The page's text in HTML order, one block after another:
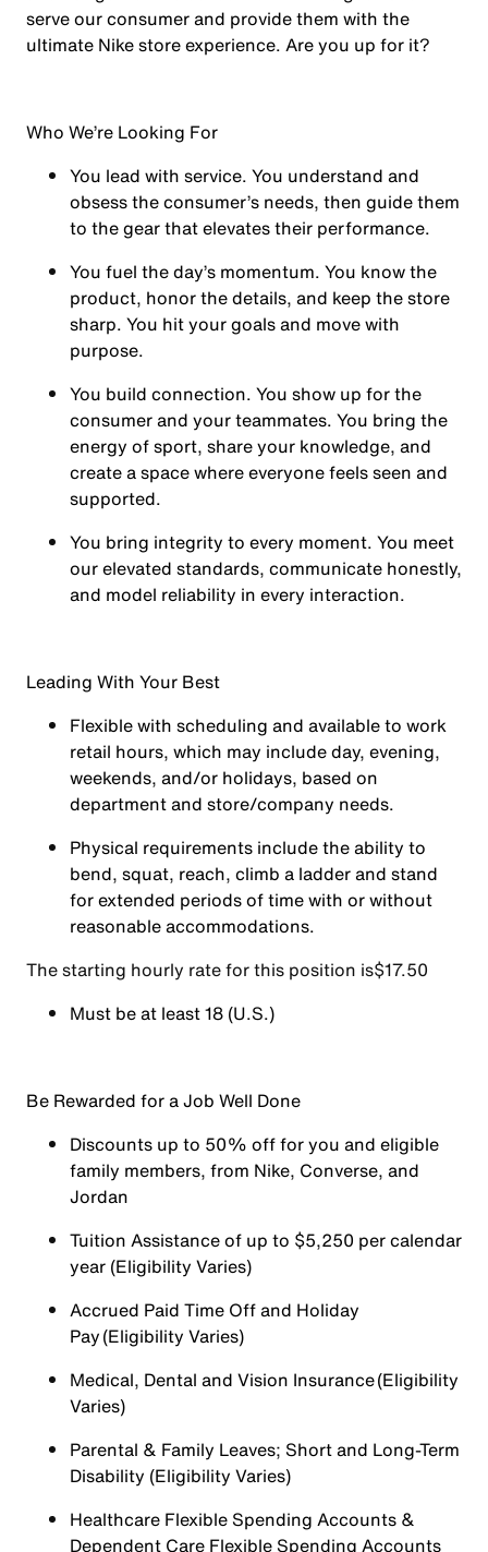
serve our consumer and provide them with the
ultimate Nike store experience. Are you up for it?
Who We’re Looking For
You lead with service. You understand and
obsess the consumer’s needs, then guide them
to the gear that elevates their performance.
You fuel the day’s momentum. You know the
product, honor the details, and keep the store
sharp. You hit your goals and move with
purpose.
You build connection. You show up for the
consumer and your teammates. You bring the
energy of sport, share your knowledge, and
create a space where everyone feels seen and
supported.
You bring integrity to every moment. You meet
our elevated standards, communicate honestly,
and model reliability in every interaction.
Leading With Your Best
Flexible with scheduling and available to work
retail hours, which may include day, evening,
weekends, and/or holidays, based on
department and store/company needs.
Physical requirements include the ability to
bend, squat, reach, climb a ladder and stand
for extended periods of time with or without
reasonable accommodations.
The starting hourly rate for this position isㅤ$17.50
Must be at least 18 (U.S.)
Be Rewarded for a Job Well Done
Discounts up to 50% off for you and eligible
family members, from Nike, Converse, and
Jordan
Tuition Assistance of up to $5,250 per calendar
year (Eligibility Varies)
Accrued Paid Time Off and Holiday
Pay (Eligibility Varies)
Medical, Dental and Vision Insurance (Eligibility
Varies)
Parental & Family Leaves; Short and Long-Term
Disability (Eligibility Varies)
Healthcare Flexible Spending Accounts &
Dependent Care Flexible Spending Accounts